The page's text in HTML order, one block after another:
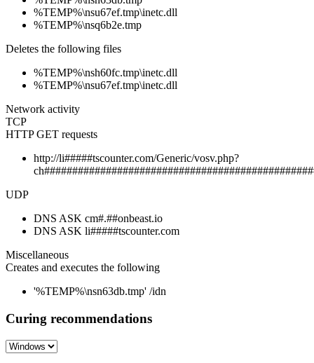
%TEMP%\nsu67ef.tmp\inetc.dll
%TEMP%\nsq6b2e.tmp
Deletes the following files
%TEMP%\nsh60fc.tmp\inetc.dll
%TEMP%\nsu67ef.tmp\inetc.dll
Network activity
TCP
HTTP GET requests
http://li#####tscounter.com/Generic/vosv.php?
UDP
DNS ASK cm#.##onbeast.io
DNS ASK li#####tscounter.com
Miscellaneous
Creates and executes the following
'%TEMP%\nsn63db.tmp' /idn
Curing recommendations